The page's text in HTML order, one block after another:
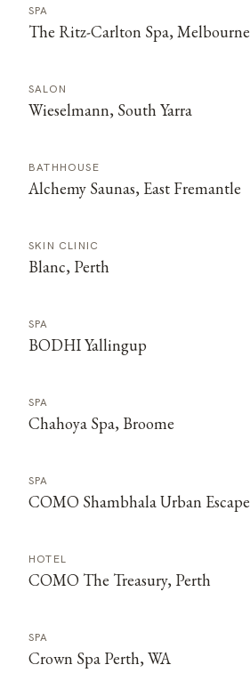
SPA
The Ritz-Carlton Spa, Melbourne
SALON
Wieselmann, South Yarra
BATHHOUSE
Alchemy Saunas, East Fremantle
SKIN CLINIC
Blanc, Perth
SPA
BODHI Yallingup
SPA
Chahoya Spa, Broome
SPA
COMO Shambhala Urban Escape
HOTEL
COMO The Treasury, Perth
SPA
Crown Spa Perth, WA